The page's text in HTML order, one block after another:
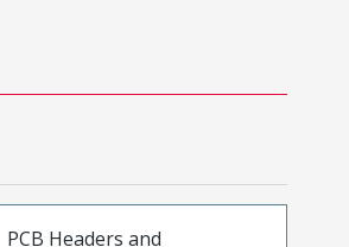
PCB Headers and